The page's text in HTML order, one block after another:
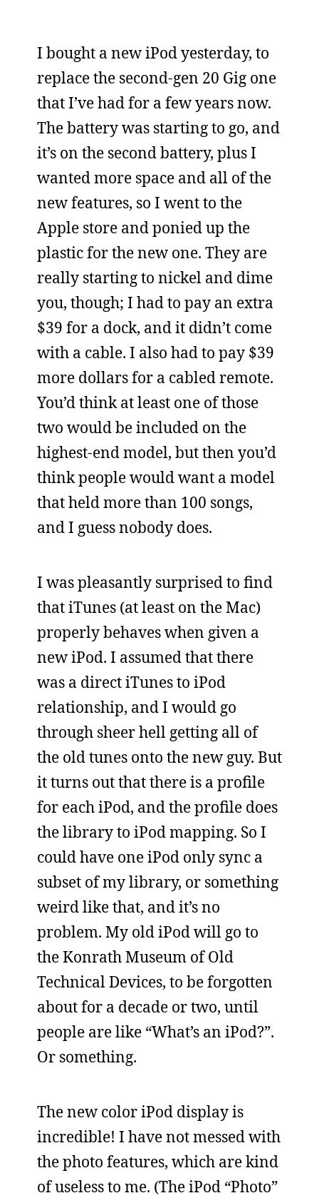
I bought a new iPod yesterday, to
replace the second-gen 20 Gig one
that I’ve had for a few years now.
The battery was starting to go, and
it’s on the second battery, plus I
wanted more space and all of the
new features, so I went to the
Apple store and ponied up the
plastic for the new one. They are
really starting to nickel and dime
you, though; I had to pay an extra
$39 for a dock, and it didn’t come
with a cable. I also had to pay $39
more dollars for a cabled remote.
You’d think at least one of those
two would be included on the
highest-end model, but then you’d
think people would want a model
that held more than 100 songs,
and I guess nobody does.
I was pleasantly surprised to find
that iTunes (at least on the Mac)
properly behaves when given a
new iPod. I assumed that there
was a direct iTunes to iPod
relationship, and I would go
through sheer hell getting all of
the old tunes onto the new guy. But
it turns out that there is a profile
for each iPod, and the profile does
the library to iPod mapping. So I
could have one iPod only sync a
subset of my library, or something
weird like that, and it’s no
problem. My old iPod will go to
the Konrath Museum of Old
Technical Devices, to be forgotten
about for a decade or two, until
people are like “What’s an iPod?”.
Or something.
The new color iPod display is
incredible! I have not messed with
the photo features, which are kind
of useless to me. (The iPod “Photo”